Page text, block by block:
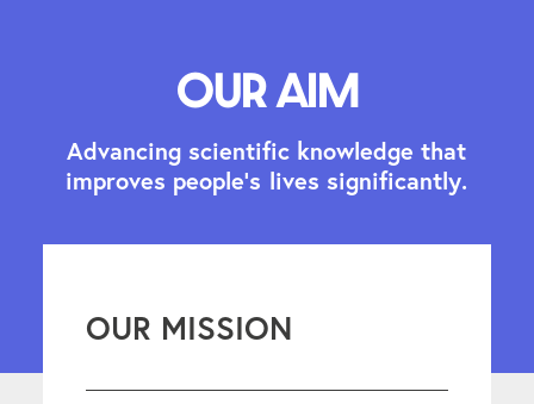
Our aim
Advancing scientific knowledge that
improves people's lives significantly.
OUR MISSION